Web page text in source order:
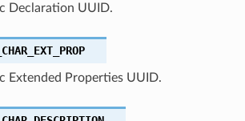
Declaration UUID.
Extended Properties UUID.